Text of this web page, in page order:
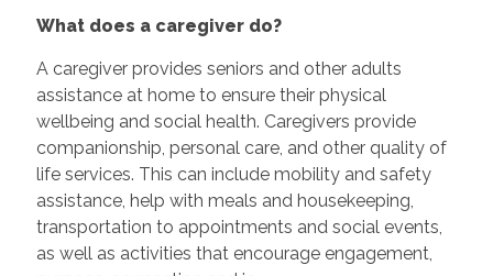
What does a caregiver do?
A caregiver provides seniors and other adults
assistance at home to ensure their physical
wellbeing and social health. Caregivers provide
companionship, personal care, and other quality of
life services. This can include mobility and safety
assistance, help with meals and housekeeping,
transportation to appointments and social events,
as well as activities that encourage engagement,